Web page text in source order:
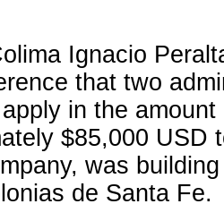
Ignacio
that two
in the amount
$85,000 USD
, was
de Santa Fe.